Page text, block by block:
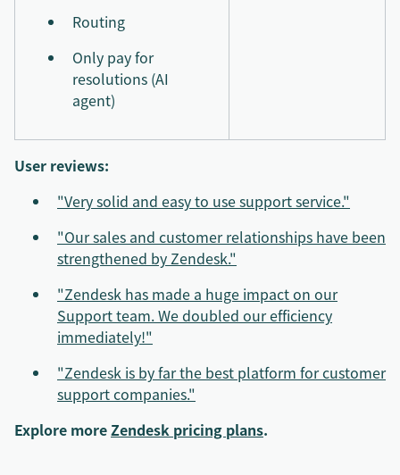
Routing
Only pay for
resolutions (AI
agent)
User reviews:
"Very solid and easy to use support service."
"Our sales and customer relationships have been
strengthened by Zendesk."
"Zendesk has made a huge impact on our
Support team. We doubled our efficiency
immediately!"
"Zendesk is by far the best platform for customer
support companies."
Explore moreZendesk pricing plans.